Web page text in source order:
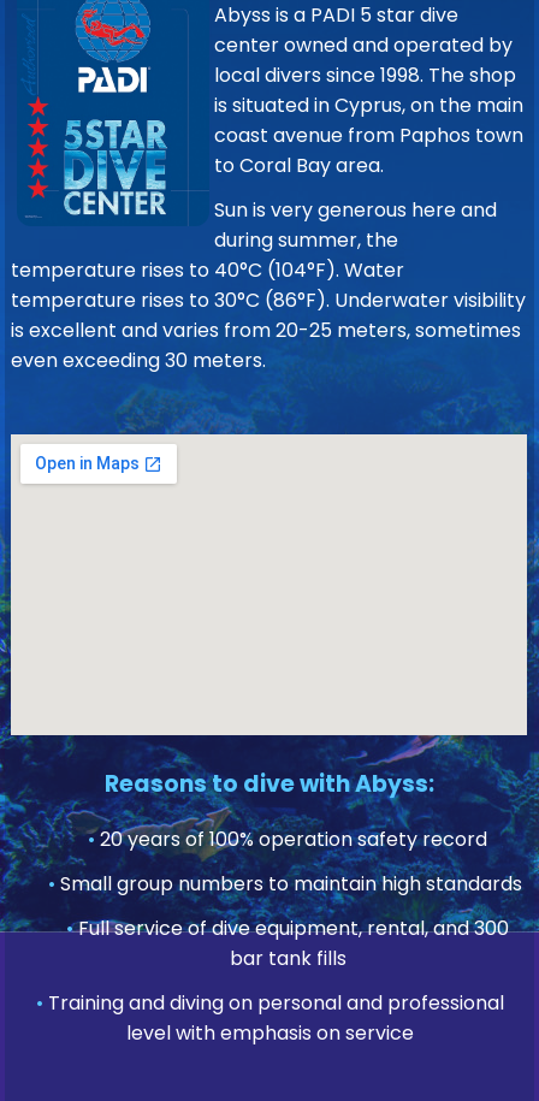
Abyss is a PADI 5 star dive
center owned and operated by
local divers since 1998. The shop
is situated in Cyprus, on the main
coast avenue from Paphos town
to Coral Bay area.
Sun is very generous here and
during summer, the
temperature rises to 40°C (104°F). Water
temperature rises to 30°C (86°F). Underwater visibility
is excellent and varies from 20-25 meters, sometimes
even exceeding 30 meters.
Reasons to dive with Abyss:
•20 years of 100% operation safety record
• Small group numbers to maintain high standards
•Full service of dive equipment, rental, and 300
bar tank fills
• Training and diving on personal and professional
level with emphasis on service